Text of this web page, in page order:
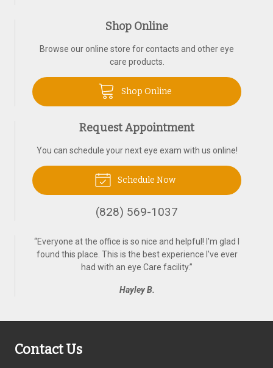
Shop Online
Browse our online store for contacts and other eye
care products.
Shop Online
Request Appointment
You can schedule your next eye exam with us online!
Schedule Now
(828) 569-1037
“Everyone at the office is so nice and helpful! I'm glad I
found this place. This is the best experience I've ever
had with an eye Care facility.”
Hayley B.
Contact Us